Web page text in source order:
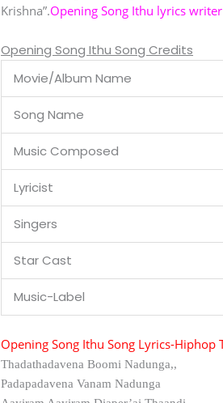
Krishna”.Opening Song Ithu lyrics
Opening Song Ithu Song Credits
Movie/Album Name
Song Name
Music Composed
Lyricist
Singers
Star Cast
Music-Label
Opening Song Ithu Song Lyrics-Hiphop
Thadathadavena Boomi Nadunga,,
Padapadavena Vanam Nadunga